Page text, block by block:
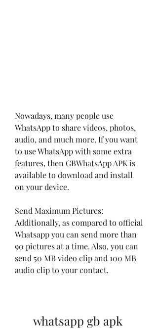
Nowadays, many people use
WhatsApp to share videos, photos,
audio, and much more. If you want
to use WhatsApp with some extra
features, then GBWhatsApp APK is
available to download and install
on your device.
Send Maximum Pictures:
Additionally, as compared to official
Whatsapp you can send more than
90 pictures at a time. Also, you can
send 50 MB video clip and 100 MB
audio clip to your contact.
whatsapp gb apk